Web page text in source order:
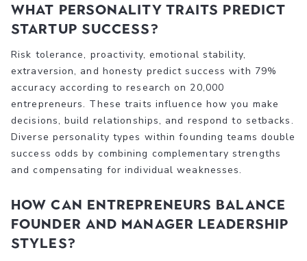
What personality traits predict
startup success?
Risk tolerance, proactivity, emotional stability,
extraversion, and honesty predict success with 79%
accuracy according to research on 20,000
entrepreneurs. These traits influence how you make
decisions, build relationships, and respond to setbacks.
Diverse personality types within founding teams double
success odds by combining complementary strengths
and compensating for individual weaknesses.
How can entrepreneurs balance
founder and manager leadership
styles?